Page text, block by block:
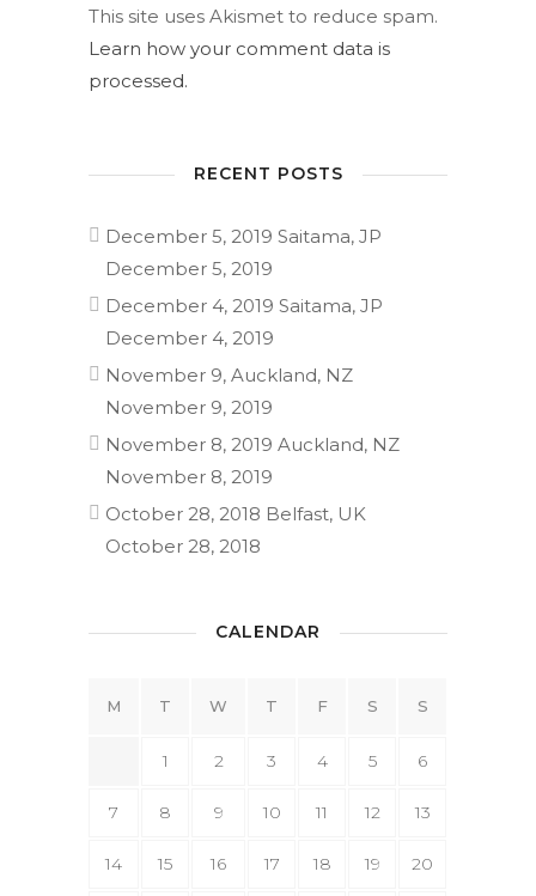
This site uses Akismet to reduce spam.
Learn how your comment data is
processed.
RECENT POSTS
December 5, 2019 Saitama, JP
December 5, 2019
December 4, 2019 Saitama, JP
December 4, 2019
November 9, Auckland, NZ
November 9, 2019
November 8, 2019 Auckland, NZ
November 8, 2019
October 28, 2018 Belfast, UK
October 28, 2018
CALENDAR
M T W T F S S
1 2 3 4 5 6
7 8 9 10 11 12 13
14 15 16 17 18 19 20